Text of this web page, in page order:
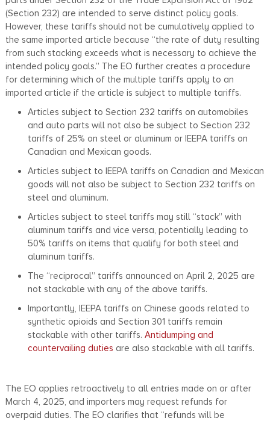
(Section 232) are intended to serve distinct policy goals.
However, these tariffs should not be cumulatively applied to
the same imported article because “the rate of duty resulting
from such stacking exceeds what is necessary to achieve the
intended policy goals.” The EO further creates a procedure
for determining which of the multiple tariffs apply to an
imported article if the article is subject to multiple tariffs.
Articles subject to Section 232 tariffs on automobiles
and auto parts will not also be subject to Section 232
tariffs of 25% on steel or aluminum or IEEPA tariffs on
Canadian and Mexican goods.
Articles subject to IEEPA tariffs on Canadian and Mexican
goods will not also be subject to Section 232 tariffs on
steel and aluminum.
Articles subject to steel tariffs may still “stack” with
aluminum tariffs and vice versa, potentially leading to
50% tariffs on items that qualify for both steel and
aluminum tariffs.
The “reciprocal” tariffs announced on April 2, 2025 are
not stackable with any of the above tariffs.
Importantly, IEEPA tariffs on Chinese goods related to
synthetic opioids and Section 301 tariffs remain
stackable with other tariffs. Antidumping and
countervailing duties are also stackable with all tariffs.
The EO applies retroactively to all entries made on or after
March 4, 2025, and importers may request refunds for
overpaid duties. The EO clarifies that “refunds will be